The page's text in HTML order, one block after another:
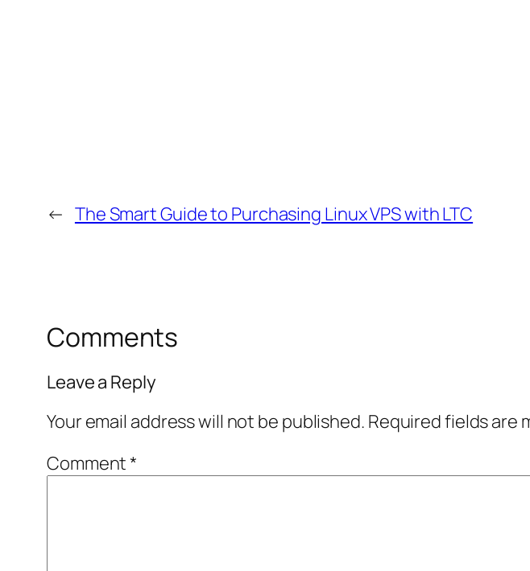
← The Smart Guide to Purchasing Linux VPS with LTC
Comments
Leave a Reply
Your email address will not be published. Required fields are
Comment*